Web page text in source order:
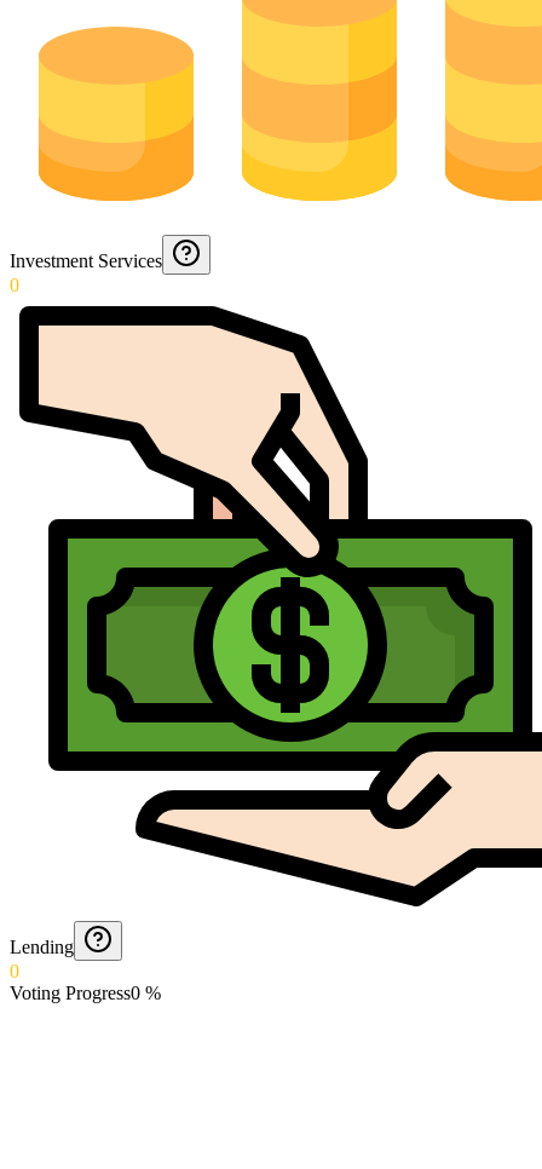
Investment Services
0
Lending
0
Voting Progress0 %